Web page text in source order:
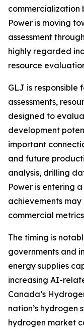
commercialization
Power is moving
assessment
highly regarded
resource
GLJ is responsible
assessments,
designed to
development
important
and future
analysis, drilling
Power is entering
achievements
commercial
The timing is
governments and
energy supplies
increasing AI-
Canada’s
nation’s hydrogen
hydrogen market